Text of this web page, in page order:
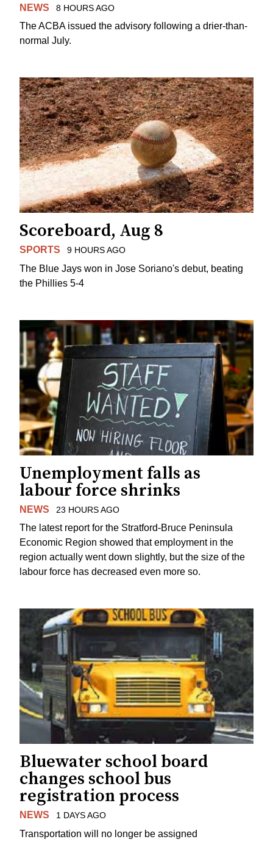
NEWS 8 HOURS AGO
The ACBA issued the advisory following a drier-than-
normal July.
Scoreboard, Aug 8
SPORTS 9 HOURS AGO
The Blue Jays won in Jose Soriano's debut, beating
the Phillies 5-4
Unemployment falls as
labour force shrinks
NEWS 23 HOURS AGO
The latest report for the Stratford-Bruce Peninsula
Economic Region showed that employment in the
region actually went down slightly, but the size of the
labour force has decreased even more so.
Bluewater school board
changes school bus
registration process
NEWS 1 DAYS AGO
Transportation will no longer be assigned